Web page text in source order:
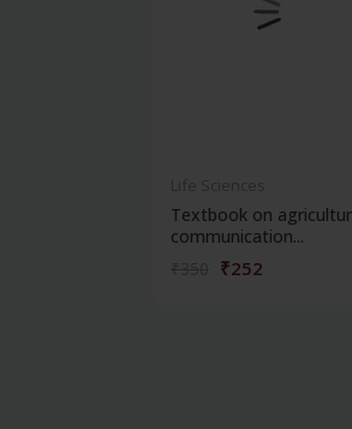
Textbook on
communication...
₹252